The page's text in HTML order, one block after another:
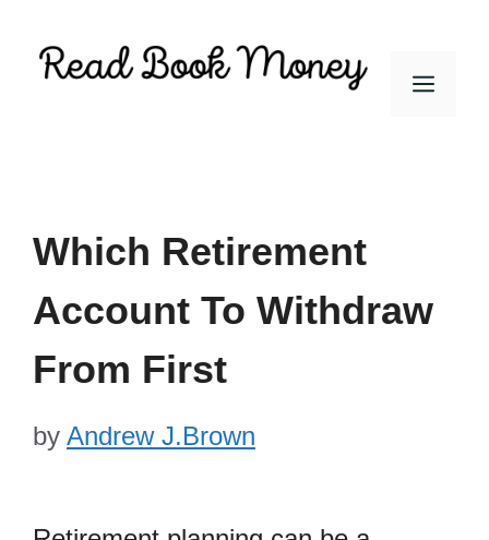
Menu
Which Retirement
Account To Withdraw
From First
by Andrew J.Brown